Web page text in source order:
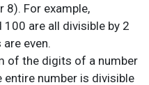
8). For example,
100 are all divisible by 2
even.
of the digits of a number
entire number is divisible